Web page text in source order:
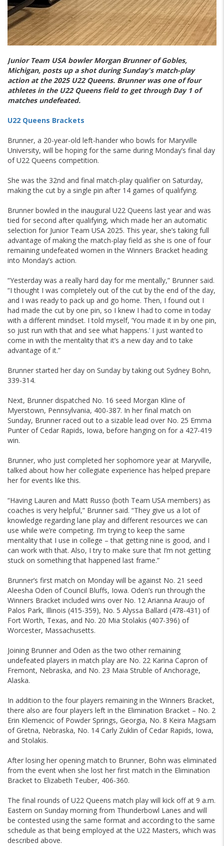
Junior Team USA bowler Morgan Brunner of Gobles,
Michigan, posts up a shot during Sunday's match-play
action at the 2025 U22 Queens. Brunner was one of four
athletes in the U22 Queens field to get through Day 1 of
matches undefeated.
U22 Queens Brackets
Brunner, a 20-year-old left-hander who bowls for Maryville
University, will be hoping for the same during Monday’s final day
of U22 Queens competition.
She was the 32nd and final match-play qualifier on Saturday,
making the cut by a single pin after 14 games of qualifying.
Brunner bowled in the inaugural U22 Queens last year and was
tied for second after qualifying, which made her an automatic
selection for Junior Team USA 2025. This year, she’s taking full
advantage of making the match-play field as she is one of four
remaining undefeated women in the Winners Bracket heading
into Monday’s action.
“Yesterday was a really hard day for me mentally,” Brunner said.
“I thought I was completely out of the cut by the end of the day,
and I was ready to pack up and go home. Then, I found out I
had made the cut by one pin, so I knew I had to come in today
with a different mindset. I told myself, ‘You made it in by one pin,
so just run with that and see what happens.’ I just wanted to
come in with the mentality that it’s a new day and to take
advantage of it.”
Brunner started her day on Sunday by taking out Sydney Bohn,
339-314.
Next, Brunner dispatched No. 16 seed Morgan Kline of
Myerstown, Pennsylvania, 400-387. In her final match on
Sunday, Brunner raced out to a sizable lead over No. 25 Emma
Punter of Cedar Rapids, Iowa, before hanging on for a 427-419
win.
Brunner, who just completed her sophomore year at Maryville,
talked about how her collegiate experience has helped prepare
her for events like this.
“Having Lauren and Matt Russo (both Team USA members) as
coaches is very helpful,” Brunner said. “They give us a lot of
knowledge regarding lane play and different resources we can
use while we’re competing. I’m trying to keep the same
mentality that I use in college – that getting nine is good, and I
can work with that. Also, I try to make sure that I’m not getting
stuck on something that happened last frame.”
Brunner’s first match on Monday will be against No. 21 seed
Aleesha Oden of Council Bluffs, Iowa. Oden’s run through the
Winners Bracket included wins over No. 12 Arianna Araujo of
Palos Park, Illinois (415-359), No. 5 Alyssa Ballard (478-431) of
Fort Worth, Texas, and No. 20 Mia Stolakis (407-396) of
Worcester, Massachusetts.
Joining Brunner and Oden as the two other remaining
undefeated players in match play are No. 22 Karina Capron of
Fremont, Nebraska, and No. 23 Maia Struble of Anchorage,
Alaska.
In addition to the four players remaining in the Winners Bracket,
there also are four players left in the Elimination Bracket – No. 2
Erin Klemencic of Powder Springs, Georgia, No. 8 Keira Magsam
of Gretna, Nebraska, No. 14 Carly Zuklin of Cedar Rapids, Iowa,
and Stolakis.
After losing her opening match to Brunner, Bohn was eliminated
from the event when she lost her first match in the Elimination
Bracket to Elizabeth Teuber, 406-360.
The final rounds of U22 Queens match play will kick off at 9 a.m.
Eastern on Sunday morning from Thunderbowl Lanes and will
be contested using the same format and according to the same
schedule as that being employed at the U22 Masters, which was
described above.